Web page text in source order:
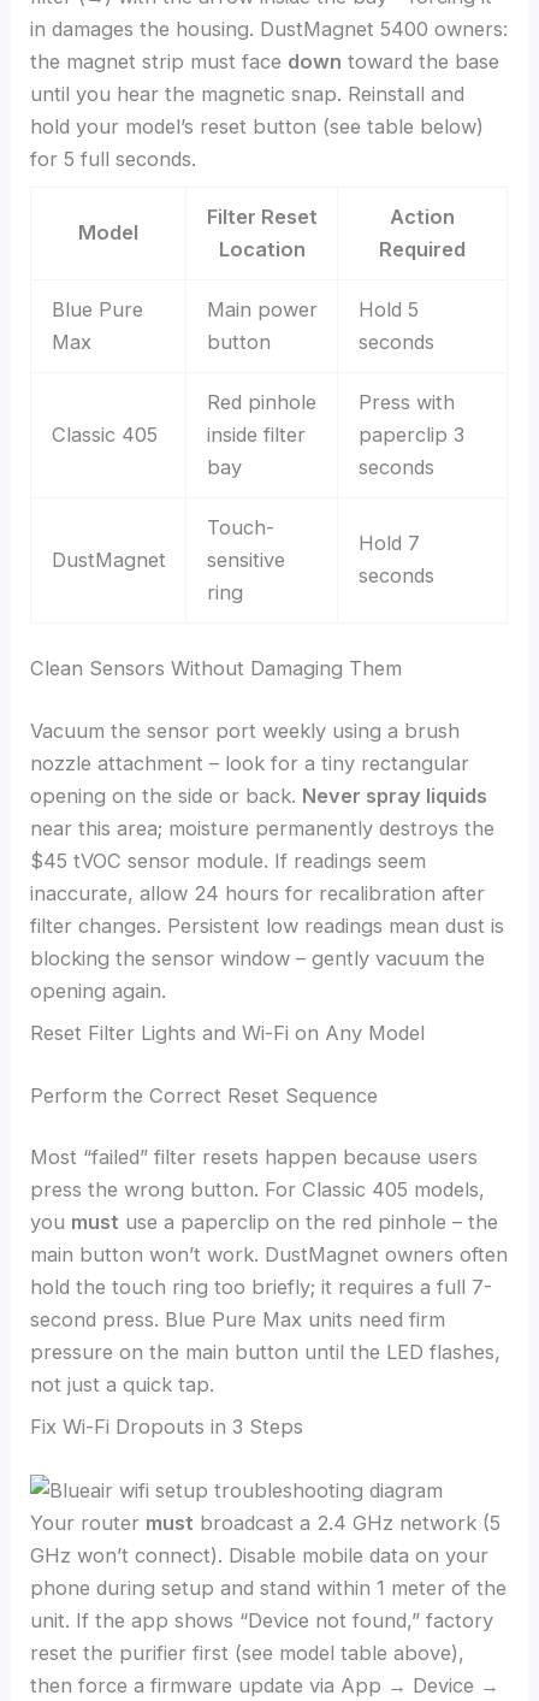
in damages the housing. DustMagnet 5400 owners:
the magnet strip must face down toward the base
until you hear the magnetic snap. Reinstall and
hold your model’s reset button (see table below)
for 5 full seconds.
Model
Filter Reset
Location
Action
Required
Blue Pure
Max
Main power
button
Hold 5
seconds
Classic 405
Red pinhole
inside filter
bay
Press with
paperclip 3
seconds
DustMagnet
Touch-
sensitive
ring
Hold 7
seconds
Clean Sensors Without Damaging Them
Vacuum the sensor port weekly using a brush
nozzle attachment – look for a tiny rectangular
opening on the side or back. Never spray liquids
near this area; moisture permanently destroys the
$45 tVOC sensor module. If readings seem
inaccurate, allow 24 hours for recalibration after
filter changes. Persistent low readings mean dust is
blocking the sensor window – gently vacuum the
opening again.
Reset Filter Lights and Wi-Fi on Any Model
Perform the Correct Reset Sequence
Most “failed” filter resets happen because users
press the wrong button. For Classic 405 models,
you must use a paperclip on the red pinhole – the
main button won’t work. DustMagnet owners often
hold the touch ring too briefly; it requires a full 7-
second press. Blue Pure Max units need firm
pressure on the main button until the LED flashes,
not just a quick tap.
Fix Wi-Fi Dropouts in 3 Steps
Your router must broadcast a 2.4 GHz network (5
GHz won’t connect). Disable mobile data on your
phone during setup and stand within 1 meter of the
unit. If the app shows “Device not found,” factory
reset the purifier first (see model table above),
then force a firmware update via App → Device →